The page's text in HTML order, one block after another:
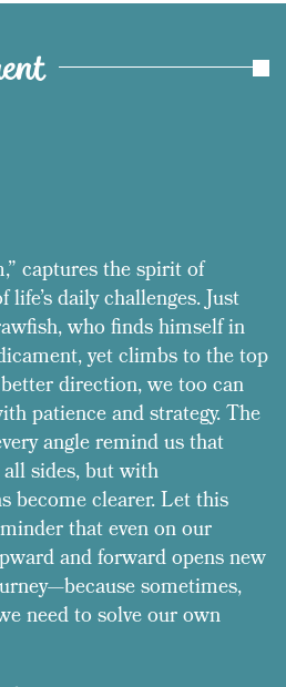
captures the spirit of
daily challenges. Just
who finds himself in
yet climbs to the top
direction, we too can
patience and strategy. The
angle remind us that
sides, but with
become clearer. Let this
that even on our
and forward opens new
sometimes,
need to solve our own